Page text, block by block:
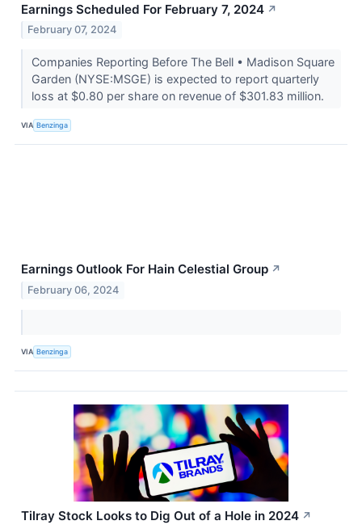
Earnings Scheduled For February 7, 2024 ↗
February 07, 2024
Companies Reporting Before The Bell • Madison Square
Garden (NYSE:MSGE) is expected to report quarterly
loss at $0.80 per share on revenue of $301.83 million.
VIA Benzinga
Earnings Outlook For Hain Celestial Group ↗
February 06, 2024
VIA Benzinga
Tilray Stock Looks to Dig Out of a Hole in 2024 ↗